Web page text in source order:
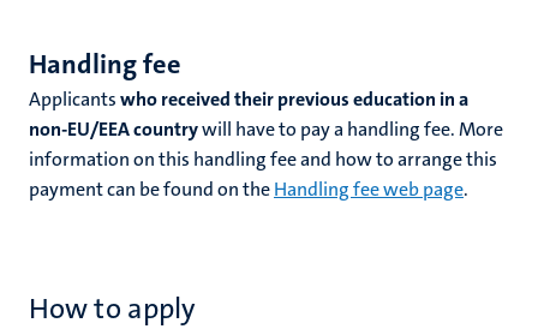
Handling fee
Applicantswho received their previous education in a
non-EU/EEA countrywill have to pay a handling fee. More
information on this handling fee and how to arrange this
payment can be found on theHandling fee web page.
How to apply